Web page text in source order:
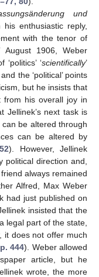
und
enthusiastic reply,
with the tenor of
1906, Weber
‘scientifically’
the ‘political’ points
but he insists that
his overall joy in
Jellinek’s next task is
be altered through
can be altered by
). However, Jellinek
political direction and,
always remained
Alfred, Max Weber
had just published on
insisted that the
legal part of the state,
it does not offer much
444). Weber allowed
article, but he
wrote, the more